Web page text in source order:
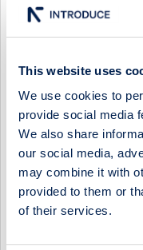
This website uses
We use cookies to
provide social media
We also share
our social media,
may combine it with
provided to them or
of their services.
such a substantial
for inputs also
organic raw materials,
as much as one might
levels and decreased
raw materials will be
harvests, although it
outcome.